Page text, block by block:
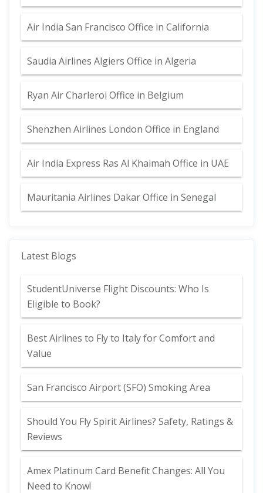
Air India San Francisco Office in California
Saudia Airlines Algiers Office in Algeria
Ryan Air Charleroi Office in Belgium
Shenzhen Airlines London Office in England
Air India Express Ras Al Khaimah Office in UAE
Mauritania Airlines Dakar Office in Senegal
Latest Blogs
StudentUniverse Flight Discounts: Who Is
Eligible to Book?
Best Airlines to Fly to Italy for Comfort and
Value
San Francisco Airport (SFO) Smoking Area
Should You Fly Spirit Airlines? Safety, Ratings &
Reviews
Amex Platinum Card Benefit Changes: All You
Need to Know!